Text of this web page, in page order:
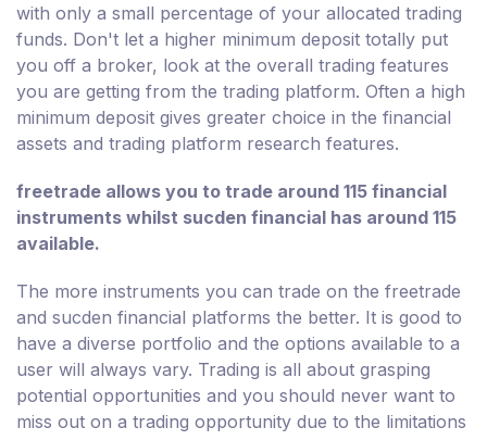
with only a small percentage of your allocated trading
funds. Don't let a higher minimum deposit totally put
you off a broker, look at the overall trading features
you are getting from the trading platform. Often a high
minimum deposit gives greater choice in the financial
assets and trading platform research features.
freetrade allows you to trade around 115 financial
instruments whilst sucden financial has around 115
available.
The more instruments you can trade on the freetrade
and sucden financial platforms the better. It is good to
have a diverse portfolio and the options available to a
user will always vary. Trading is all about grasping
potential opportunities and you should never want to
miss out on a trading opportunity due to the limitations